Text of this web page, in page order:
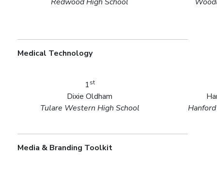
Medical Technology
1st
Dixie Oldham
Tulare Western High School
Media & Branding Toolkit